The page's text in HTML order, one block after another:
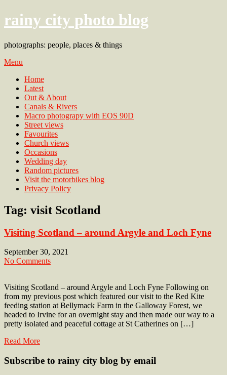
rainy city photo blog
photographs: people, places & things
Menu
Home
Latest
Out & About
Canals & Rivers
Macro photograpy with EOS 90D
Street views
Favourites
Church views
Occasions
Wedding day
Random pictures
Visit the motorbikes blog
Privacy Policy
Tag: visit Scotland
Visiting Scotland – around Argyle and Loch Fyne
September 30, 2021
No Comments
Visiting Scotland – around Argyle and Loch Fyne Following on
from my previous post which featured our visit to the Red Kite
feeding station at Bellymack Farm in the Galloway Forest, we
headed to Irvine for an overnight stay and then made our way to a
pretty isolated and peaceful cottage at St Catherines on […]
Read More
Subscribe to rainy city blog by email